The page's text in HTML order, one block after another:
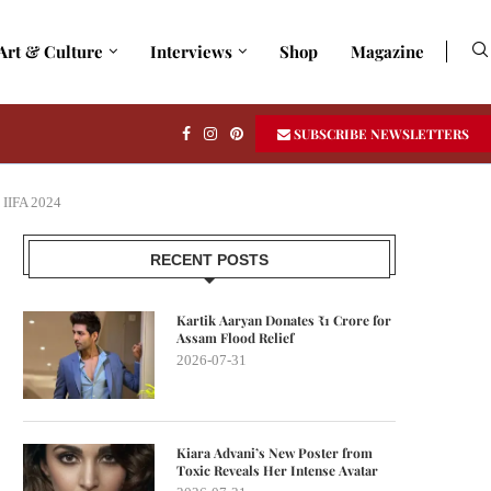
& Culture Interviews Shop Magazine
SUBSCRIBE NEWSLETTERS
2024
RECENT POSTS
Kartik Aaryan Donates ₹1 Crore for
Assam Flood Relief
2026-07-31
Kiara Advani’s New Poster from
Toxic Reveals Her Intense Avatar